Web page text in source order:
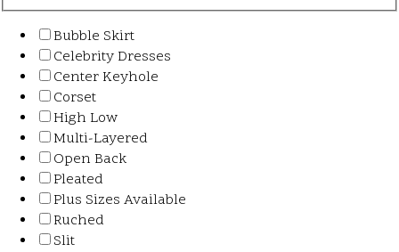
Bubble Skirt
Celebrity Dresses
Center Keyhole
Corset
High Low
Multi-Layered
Open Back
Pleated
Plus Sizes Available
Ruched
Slit